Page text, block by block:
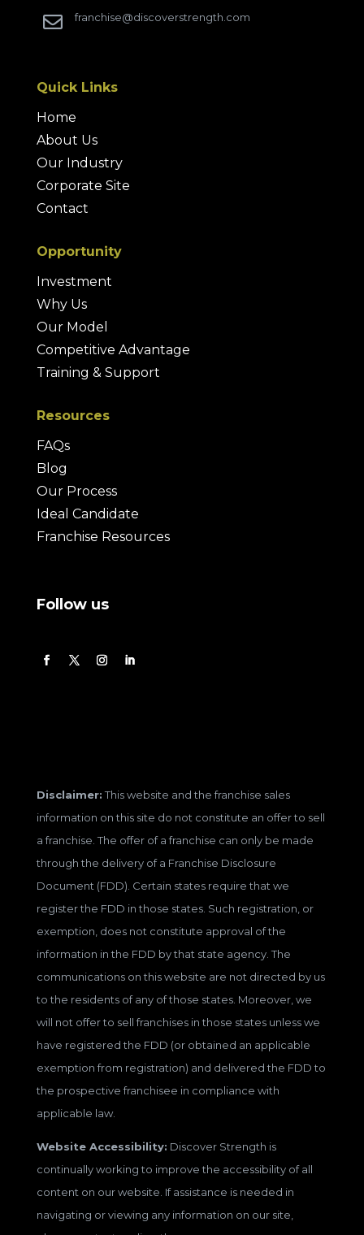
 franchise@discoverstrength.com
Quick Links
Home
About Us
Our Industry
Corporate Site
Contact
Opportunity
Investment
Why Us
Our Model
Competitive Advantage
Training & Support
Resources
FAQs
Blog
Our Process
Ideal Candidate
Franchise Resources
Follow us
Disclaimer:This website and the franchise sales
information on this site do not constitute an offer to sell
a franchise. The offer of a franchise can only be made
through the delivery of a Franchise Disclosure
Document (FDD). Certain states require that we
register the FDD in those states. Such registration, or
exemption, does not constitute approval of the
information in the FDD by that state agency. The
communications on this website are not directed by us
to the residents of any of those states. Moreover, we
will not offer to sell franchises in those states unless we
have registered the FDD (or obtained an applicable
exemption from registration) and delivered the FDD to
the prospective franchisee in compliance with
applicable law.
Website Accessibility: Discover Strength is
continually working to improve the accessibility of all
content on our website. If assistance is needed in
navigating or viewing any information on our site,